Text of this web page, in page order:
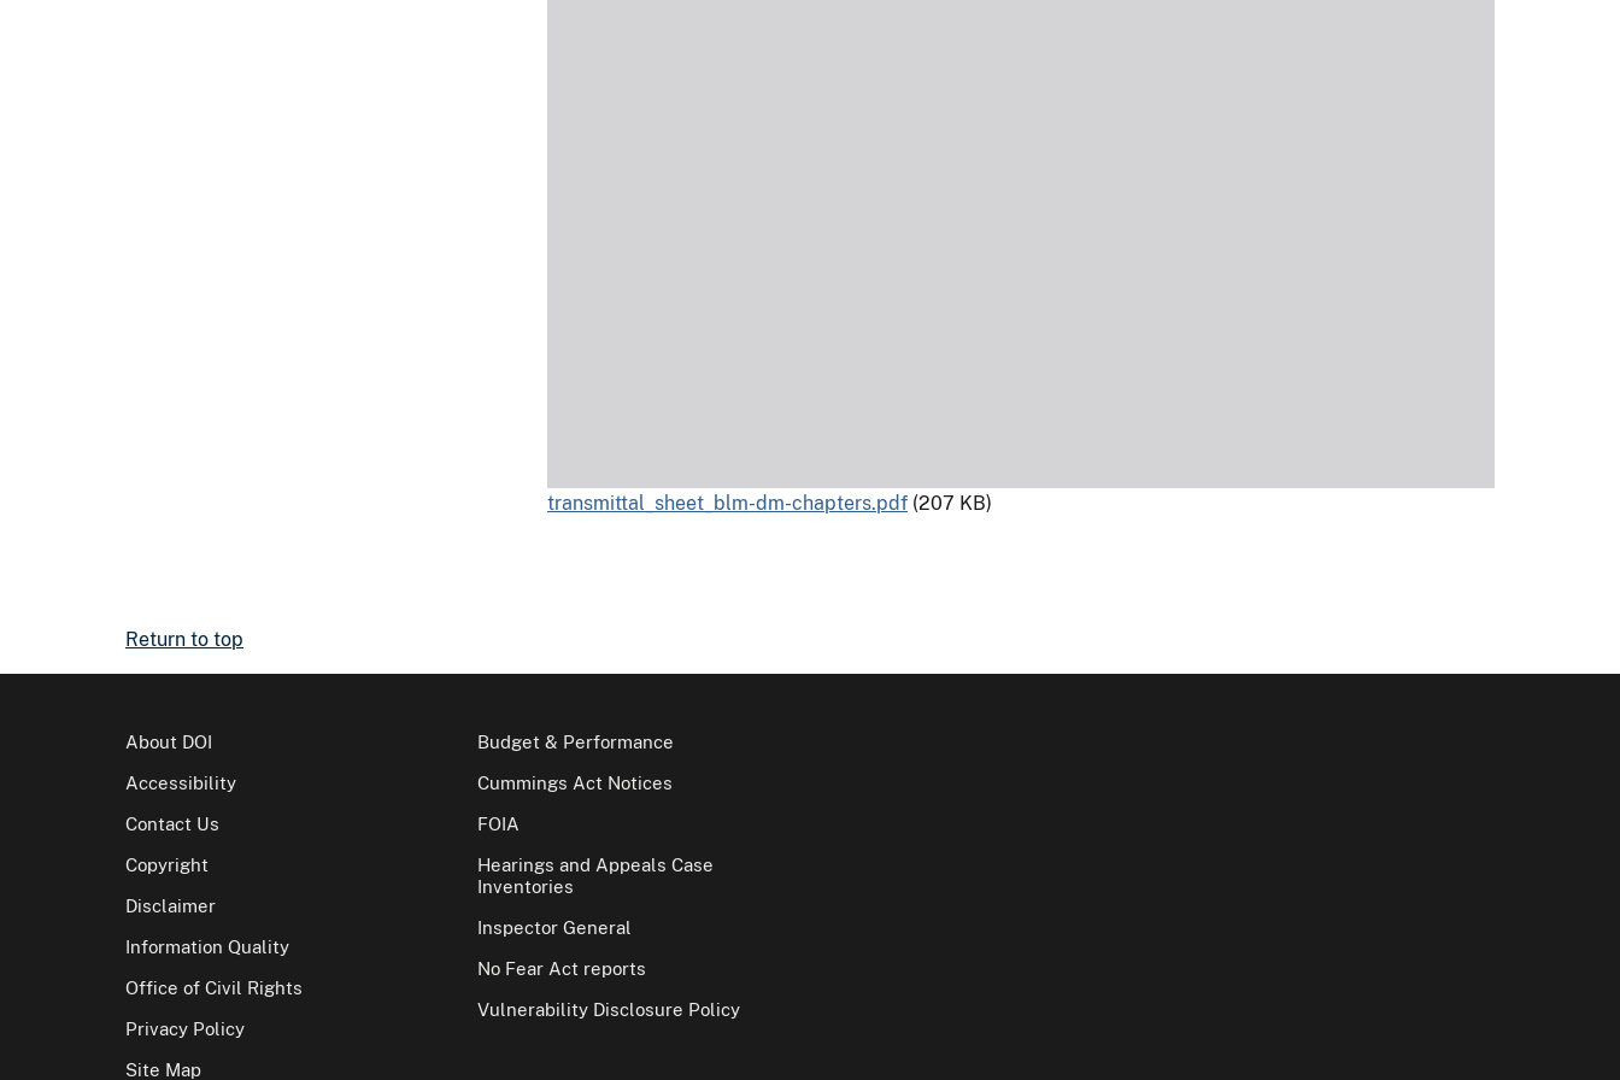
transmittal_sheet_blm-dm-chapters.pdf (207 KB)
Return to top
About DOI
Accessibility
Contact Us
Copyright
Disclaimer
Information Quality
Office of Civil Rights
Privacy Policy
Site Map
Budget & Performance
Cummings Act Notices
FOIA
Hearings and Appeals Case
Inventories
Inspector General
No Fear Act reports
Vulnerability Disclosure Policy